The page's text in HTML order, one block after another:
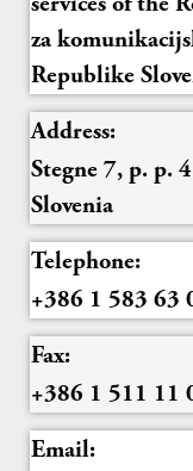
za
Republike
Address:
Stegne 7, p. p.
Slovenia
Telephone:
+386 1 583 63
Fax:
+386 1 511 11
Email: